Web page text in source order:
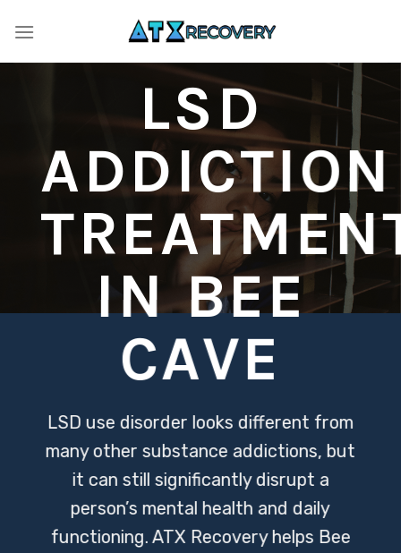
LSD
ADDICTION
IN BEE
CAVE
LSD use disorder looks different from
many other substance addictions, but
it can still significantly disrupt a
person’s mental health and daily
functioning. ATX Recovery helps Bee